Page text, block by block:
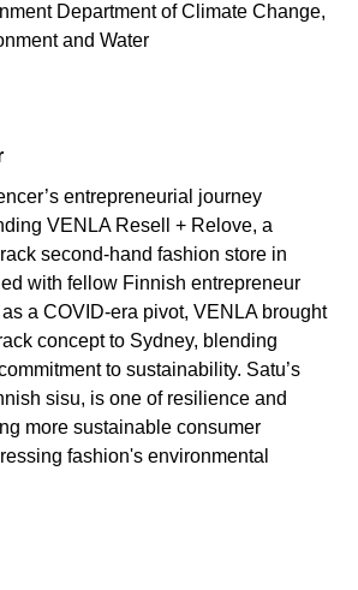
Department of Climate Change,
and Water
entrepreneurial journey
VENLA Resell + Relove, a
second-hand fashion store in
with fellow Finnish entrepreneur
a COVID-era pivot, VENLA brought
concept to Sydney, blending
to sustainability. Satu’s
sisu, is one of resilience and
more sustainable consumer
fashion's environmental